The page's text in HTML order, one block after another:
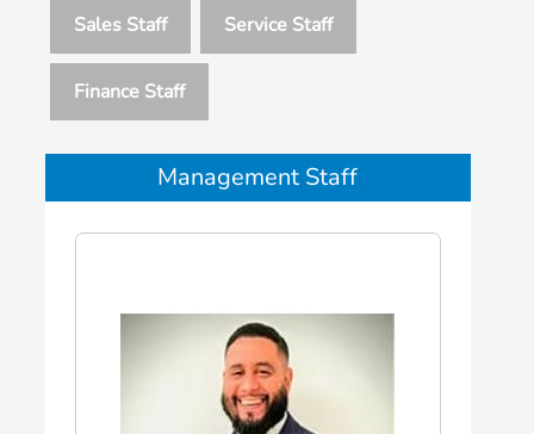
Sales Staff Service Staff
Finance Staff
Management Staff